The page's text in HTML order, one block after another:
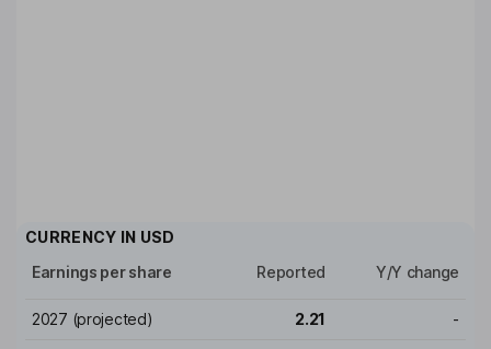
CURRENCY IN USD
Earnings per share
Reported Y/Y change
2027 (projected) 2.21 -